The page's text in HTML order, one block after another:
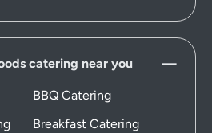
catering near you
BBQ Catering
Breakfast Catering